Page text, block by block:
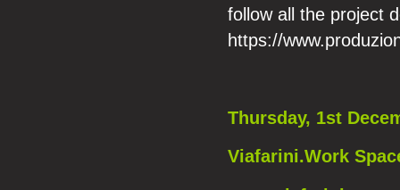
follow all the project
https://
Thursday, 1st
Viafarini.Work